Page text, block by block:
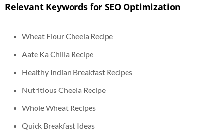
Relevant Keywords for SEO Optimization
Wheat Flour Cheela Recipe
Aate Ka Chilla Recipe
Healthy Indian Breakfast Recipes
Nutritious Cheela Recipe
Whole Wheat Recipes
Quick Breakfast Ideas